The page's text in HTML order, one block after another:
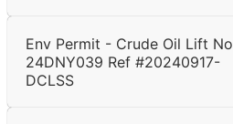
Env Permit - Crude Oil Lift No
24DNY039 Ref #20240917-
DCLSS